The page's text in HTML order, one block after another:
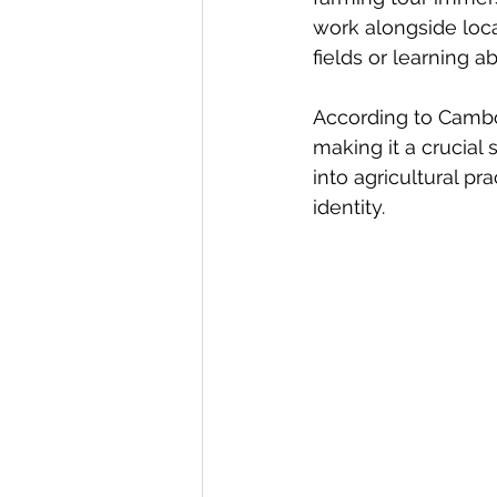
work alongside
fields or learning
According to
making it a crucial
into agricultural
identity.